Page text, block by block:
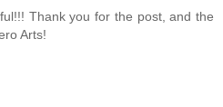
Thank you for the post, and the
Arts!